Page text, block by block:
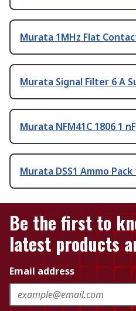
Murata 1MHz Flat
Murata Signal Filter 6 A
Murata NFM41C 1806 1
Murata DSS1 Ammo
Be the first to
latest products
Email address